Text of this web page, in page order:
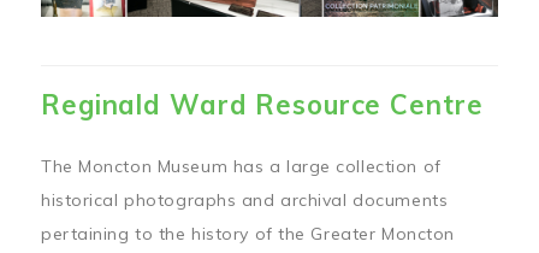
Reginald Ward Resource Centre
The Moncton Museum has a large collection of
historical photographs and archival documents
pertaining to the history of the Greater Moncton